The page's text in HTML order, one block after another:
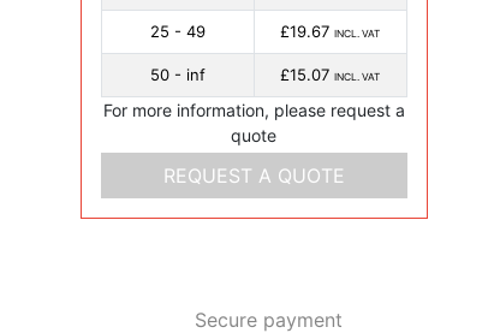
25 - 49 £19.67INCL. VAT
50 - inf £15.07INCL. VAT
For more information, please request a
quote
REQUEST A QUOTE
Secure payment